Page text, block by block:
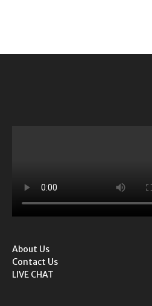
About Us
Contact Us
LIVE CHAT